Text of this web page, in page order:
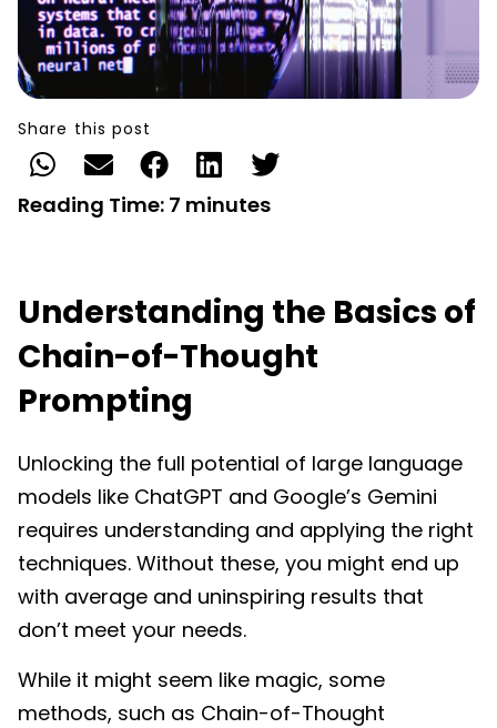
Share this post
Reading Time: 7 minutes
Understanding the Basics of
Chain-of-Thought
Prompting
Unlocking the full potential of large language
models like ChatGPT and Google’s Gemini
requires understanding and applying the right
techniques. Without these, you might end up
with average and uninspiring results that
don’t meet your needs.
While it might seem like magic, some
methods, such as Chain-of-Thought